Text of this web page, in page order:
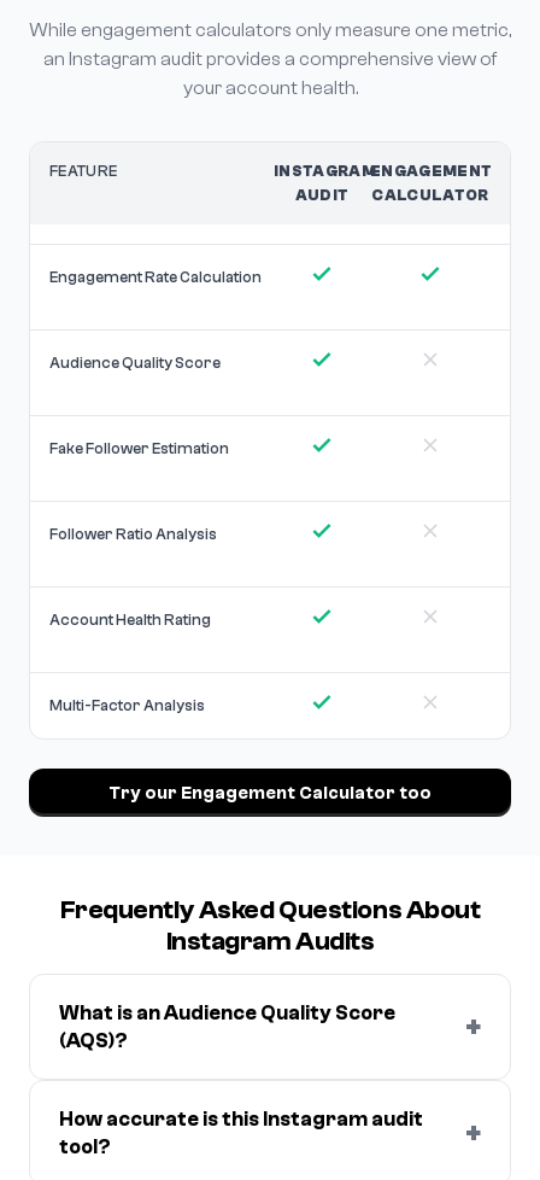
While engagement calculators only measure one metric,
an Instagram audit provides a comprehensive view of
your account health.
FEATURE
INSTAGRAM
AUDIT
ENGAGEMENT
CALCULATOR
Engagement Rate Calculation
Audience Quality Score
Fake Follower Estimation
Follower Ratio Analysis
Account Health Rating
Multi-Factor Analysis
Try our Engagement Calculator too
Frequently Asked Questions About
Instagram Audits
What is an Audience Quality Score
(AQS)?
+
How accurate is this Instagram audit
tool?
+